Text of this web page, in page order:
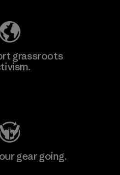
grassroots
gear going.